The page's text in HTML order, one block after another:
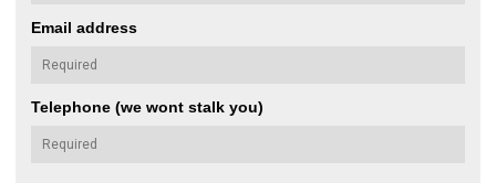
Email address
Telephone (we wont stalk you)